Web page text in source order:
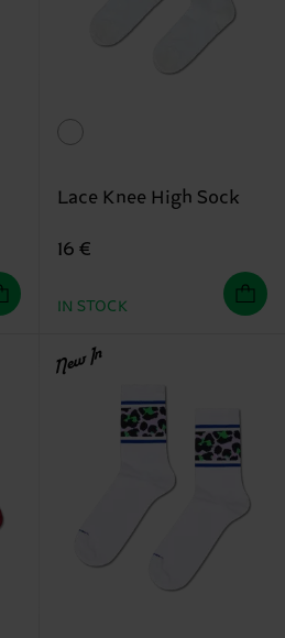
Lace Knee High Sock
16 €
IN STOCK
New In